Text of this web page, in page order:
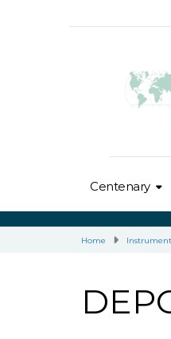
Centenary
Home